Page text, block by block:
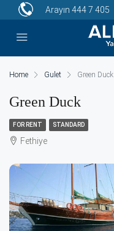
Arayın 444 7 405
Home Gulet Green Duck
Green Duck
FOR RENT STANDARD
Fethiye